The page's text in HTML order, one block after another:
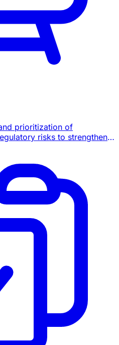
prioritization of
risks to strengthen